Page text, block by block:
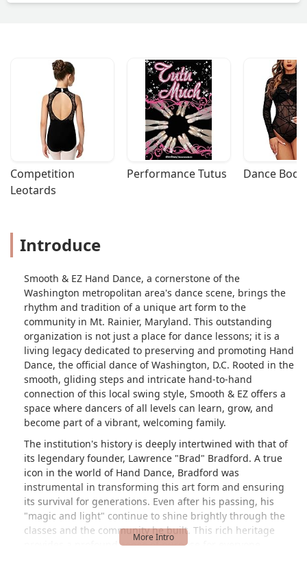
Competition
Leotards
Performance Tutus Dance
Introduce
Smooth & EZ Hand Dance, a cornerstone of the
Washington metropolitan area's dance scene, brings the
rhythm and tradition of a unique art form to the
community in Mt. Rainier, Maryland. This outstanding
organization is not just a place for dance lessons; it is a
living legacy dedicated to preserving and promoting Hand
Dance, the official dance of Washington, D.C. Rooted in the
smooth, gliding steps and intricate hand-to-hand
connection of this local swing style, Smooth & EZ offers a
space where dancers of all levels can learn, grow, and
become part of a vibrant, welcoming family.
The institution's history is deeply intertwined with that of
its legendary founder, Lawrence "Brad" Bradford. A true
icon in the world of Hand Dance, Bradford was
instrumental in transforming this art form and ensuring
its survival for generations. Even after his passing, his
"magic and light" continue to shine brightly through the
classes and the community he built. This rich heritage
provides a profound sense of purpose for everyone